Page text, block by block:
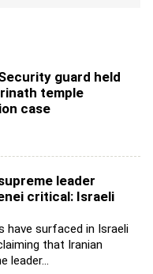
guard held
temple
case
leader
critical: Israeli
have surfaced in Israeli
that Iranian
leader...